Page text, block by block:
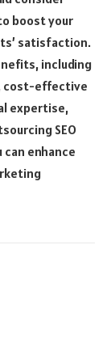
boost your
satisfaction.
including
cost-effective
expertise,
SEO
enhance